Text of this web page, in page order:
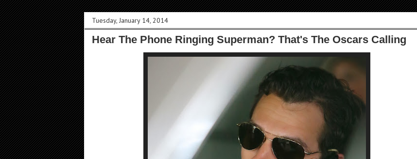
Tuesday, January 14, 2014
Hear The Phone Ringing Superman? That's The Oscars Calling